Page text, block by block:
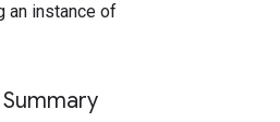
an instance of